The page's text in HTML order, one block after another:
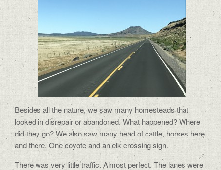
Besides all the nature, we saw many homesteads that
looked in disrepair or abandoned. What happened? Where
did they go? We also saw many head of cattle, horses here
and there. One coyote and an elk crossing sign.
There was very little traffic. Almost perfect. The lanes were